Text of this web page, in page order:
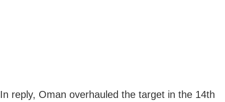
In reply, Oman overhauled the target in the 14th